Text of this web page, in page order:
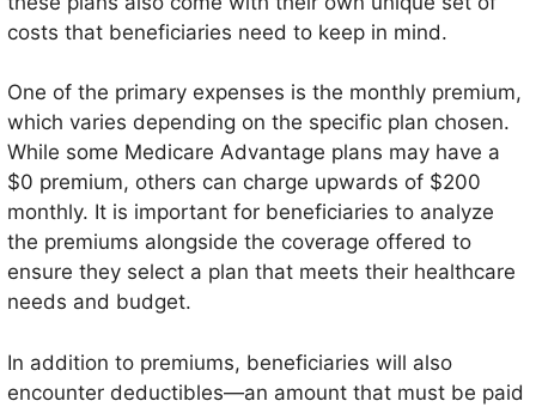
costs that beneficiaries need to keep in mind.
One of the primary expenses is the monthly premium,
which varies depending on the specific plan chosen.
While some Medicare Advantage plans may have a
$0 premium, others can charge upwards of $200
monthly. It is important for beneficiaries to analyze
the premiums alongside the coverage offered to
ensure they select a plan that meets their healthcare
needs and budget.
In addition to premiums, beneficiaries will also
encounter deductibles—an amount that must be paid